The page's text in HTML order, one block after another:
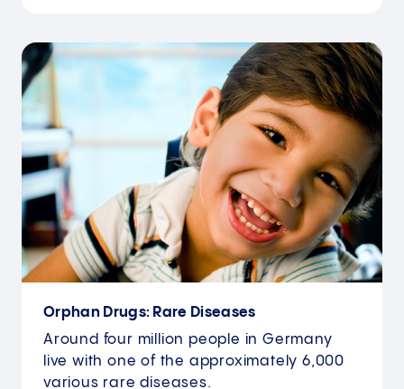
Orphan Drugs: Rare Diseases
Around four million people in Germany
live with one of the approximately 6,000
various rare diseases.